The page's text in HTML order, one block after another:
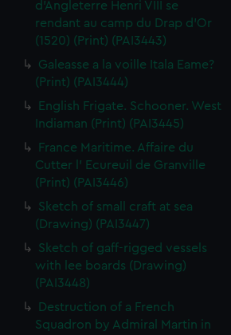
d'Angleterre Henri VIII se
rendant au camp du Drap d'Or
(1520) (Print) (PAI3443)
Galeasse a la voille Itala Eame?
(Print) (PAI3444)
English Frigate. Schooner. West
Indiaman (Print) (PAI3445)
France Maritime. Affaire du
Cutter l' Ecureuil de Granville
(Print) (PAI3446)
Sketch of small craft at sea
(Drawing) (PAI3447)
Sketch of gaff-rigged vessels
with lee boards (Drawing)
(PAI3448)
Destruction of a French
Squadron by Admiral Martin in